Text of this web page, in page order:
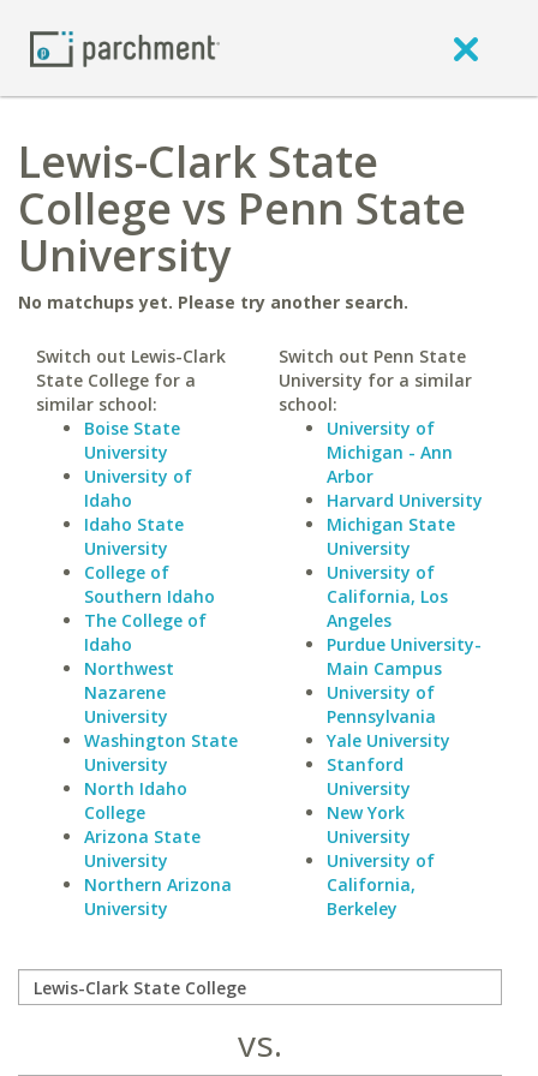
Lewis-Clark State
College vs Penn State
University
No matchups yet. Please try another search.
Switch out Lewis-Clark
State College for a
similar school:
Boise State
University
University of
Idaho
Idaho State
University
College of
Southern Idaho
The College of
Idaho
Northwest
Nazarene
University
Washington State
University
North Idaho
College
Arizona State
University
Northern Arizona
University
Switch out Penn State
University for a similar
school:
University of
Michigan - Ann
Arbor
Harvard University
Michigan State
University
University of
California, Los
Angeles
Purdue University-
Main Campus
University of
Pennsylvania
Yale University
Stanford
University
New York
University
University of
California,
Berkeley
vs.